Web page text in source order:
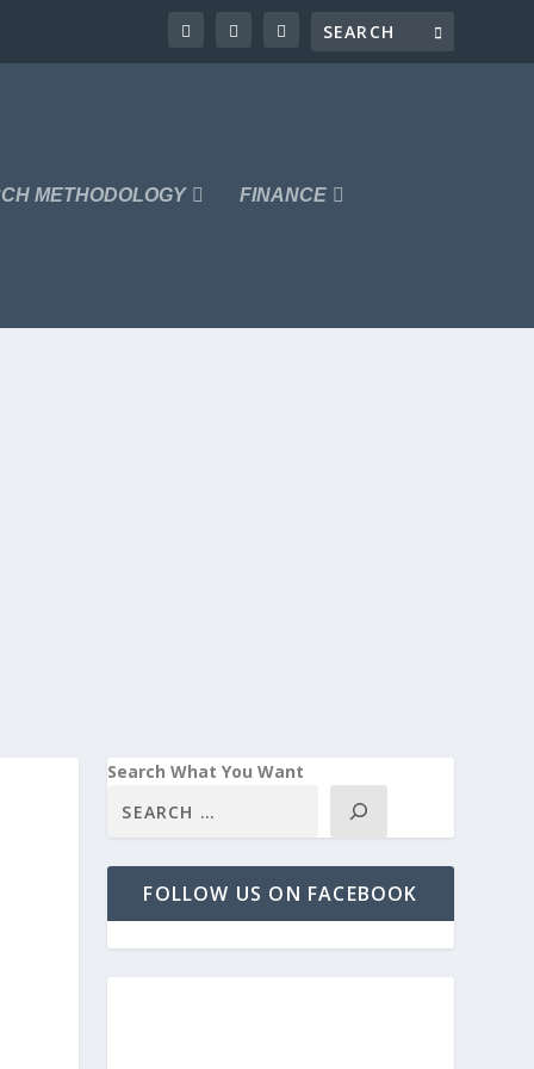
METHODOLOGY FINANCE
Search What You Want
FOLLOW US ON FACEBOOK